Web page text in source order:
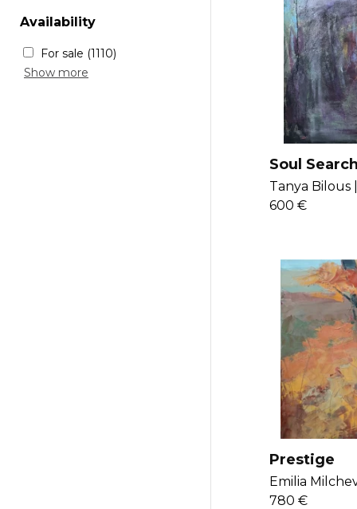
Rustique
Chic(106)
Availability
For sale (1110)
Sold(218)
Show more
Soul Search
Tanya Bilous |
600 €
Prestige
Emilia
780 €